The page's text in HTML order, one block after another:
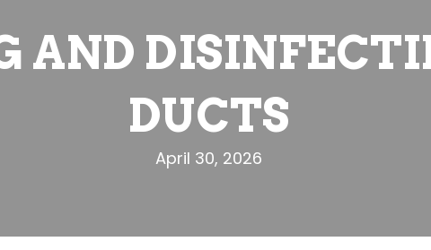
AND
DUCTS
April 30, 2026